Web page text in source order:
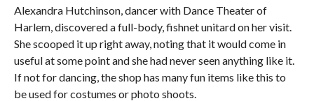
Alexandra Hutchinson, dancer with Dance Theater of
Harlem, discovered a full-body, fishnet unitard on her visit.
She scooped it up right away, noting that it would come in
useful at some point and she had never seen anything like it.
If not for dancing, the shop has many fun items like this to
be used for costumes or photo shoots.